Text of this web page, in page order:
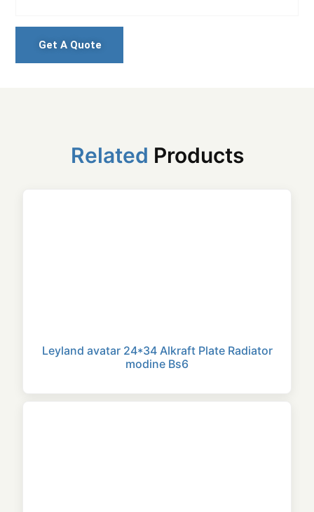
Get A Quote
Related Products
Leyland avatar 24*34 Alkraft Plate Radiator
modine Bs6